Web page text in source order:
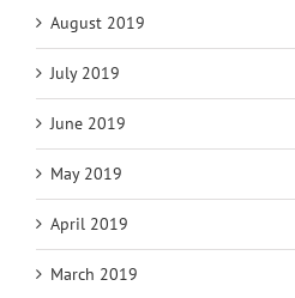
August 2019
July 2019
June 2019
May 2019
April 2019
March 2019